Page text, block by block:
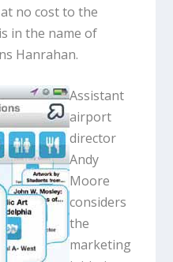
no cost to the
in the name of
Hanrahan.
Assistant
airport
director
Andy
Moore
considers
the
marketing